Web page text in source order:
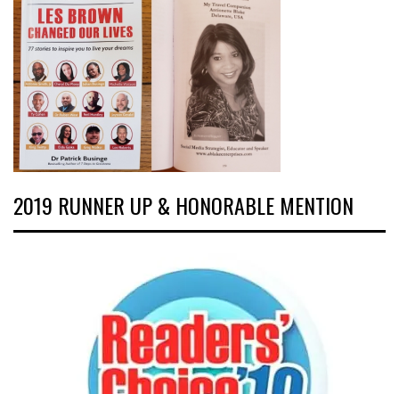
2019 RUNNER UP & HONORABLE MENTION